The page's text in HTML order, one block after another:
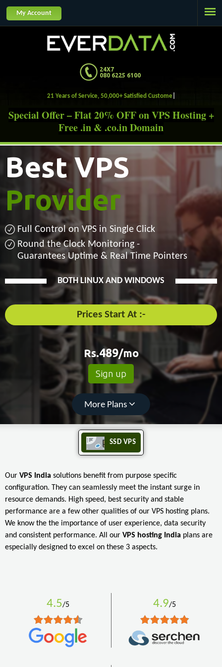
My Account
24X7
080 6225 6100
21 Years of Service, 50,000+ Satis
Special Offer – Flat 20% OFF on VPS Hosting +
Free .in & .co.in Domain
Best VPS
Provider
Full Control on VPS in Single Click
Round the Clock Monitoring -
Guarantees Uptime & Real Time Pointers
BOTH LINUX AND WINDOWS
Prices Start At :-
Rs.489/mo
Sign up
More Plans
SSD VPS
Our VPS India solutions benefit from purpose specific
configuration. They can seamlessly meet the instant surge in
resource demands. High speed, best security and stable
performance are a few other qualities of our VPS hosting plans.
We know the the importance of user experience, data security
and consistent performance. All our VPS hosting India plans are
especially designed to excel on these 3 aspects.
4.5/5 4.9/5